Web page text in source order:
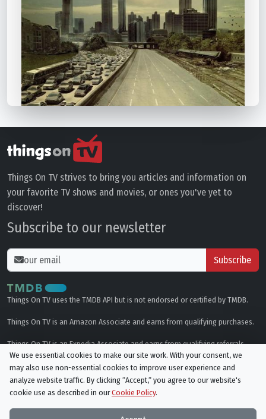
Things On TV strives to bring you articles and information on
your favorite TV shows and movies, or ones you've yet to
discover!
Subscribe to our newsletter
Subscribe
Things On TV uses the TMDB API but is not endorsed or certified by TMDB.
Things On TV is an Amazon Associate and earns from qualifying purchases.
Things On TV is an Expedia Associate and earns from qualifying referrals.
Genres
Privacy Policy
We use essential cookies to make our site work. With your consent, we
may also use non-essential cookies to improve user experience and
analyze website traffic. By clicking “Accept,“ you agree to our website's
cookie use as described in ourCookie Policy.